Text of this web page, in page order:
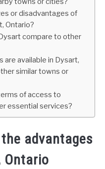
or disadvantages of
Ontario?
compare to other
available in Dysart,
similar towns or
of access to
essential services?
advantages
Ontario